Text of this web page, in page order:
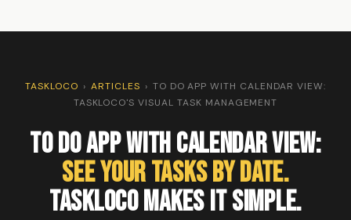
TASKLOCO › ARTICLES › TO DO APP WITH CALENDAR VIEW:
TASKLOCO'S VISUAL TASK MANAGEMENT
To Do App with Calendar View:
See Your Tasks by Date.
TaskLoco Makes It Simple.